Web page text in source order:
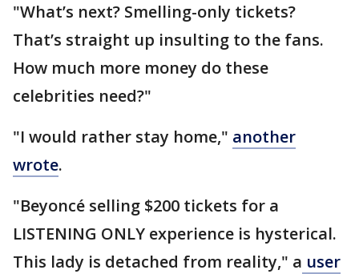
"What’s next? Smelling-only tickets?
That’s straight up insulting to the fans.
How much more money do these
celebrities need?"
"I would rather stay home," another
wrote.
"Beyoncé selling $200 tickets for a
LISTENING ONLY experience is hysterical.
This lady is detached from reality," a user